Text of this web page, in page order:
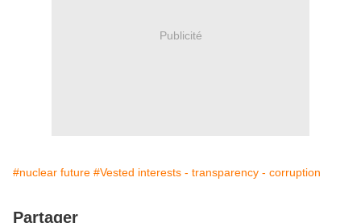
Publicité
#nuclear future #Vested interests - transparency - corruption
Partager